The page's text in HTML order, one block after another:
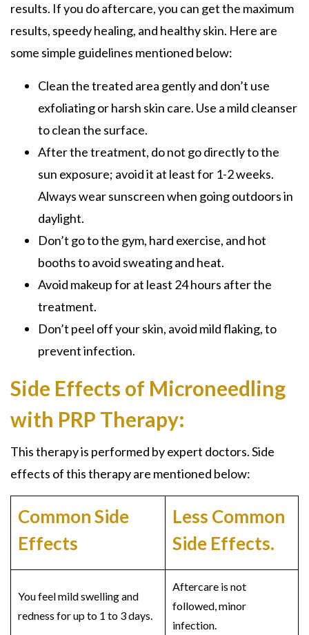
results. If you do aftercare, you can get the maximum
results, speedy healing, and healthy skin. Here are
some simple guidelines mentioned below:
Clean the treated area gently and don’t use
exfoliating or harsh skin care. Use a mild cleanser
to clean the surface.
After the treatment, do not go directly to the
sun exposure; avoid it at least for 1-2 weeks.
Always wear sunscreen when going outdoors in
daylight.
Don’t go to the gym, hard exercise, and hot
booths to avoid sweating and heat.
Avoid makeup for at least 24 hours after the
treatment.
Don’t peel off your skin, avoid mild flaking, to
prevent infection.
Side Effects of Microneedling
with PRP Therapy:
This therapy is performed by expert doctors. Side
effects of this therapy are mentioned below:
Common Side
Effects
Less Common
Side Effects.
You feel mild swelling and
redness for up to 1 to 3 days.
Aftercare is not
followed, minor
infection.